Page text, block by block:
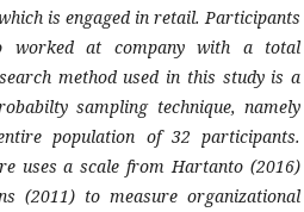
is engaged in retail. Participants
worked at company with a total
method used in this study is a
sampling technique, namely
population of 32 participants.
uses a scale from Hartanto (2016)
(2011) to measure organizational